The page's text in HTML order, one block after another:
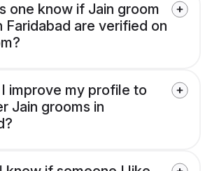
one know if Jain groom
Faridabad are verified on
improve my profile to
Jain grooms in